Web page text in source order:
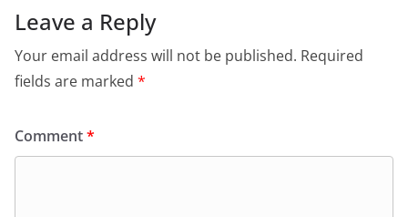
Leave a Reply
Your email address will not be published. Required
fields are marked *
Comment*